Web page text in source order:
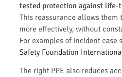
tested protection against
This reassurance allows them
more effectively, without
For examples of incident case
Safety Foundation
The right PPE also reduces